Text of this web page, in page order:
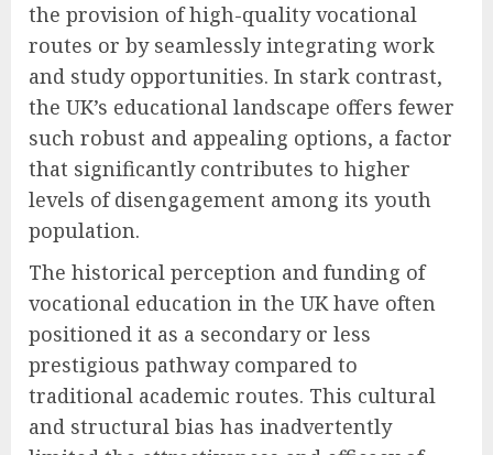
the provision of high-quality vocational
routes or by seamlessly integrating work
and study opportunities. In stark contrast,
the UK’s educational landscape offers fewer
such robust and appealing options, a factor
that significantly contributes to higher
levels of disengagement among its youth
population.
The historical perception and funding of
vocational education in the UK have often
positioned it as a secondary or less
prestigious pathway compared to
traditional academic routes. This cultural
and structural bias has inadvertently